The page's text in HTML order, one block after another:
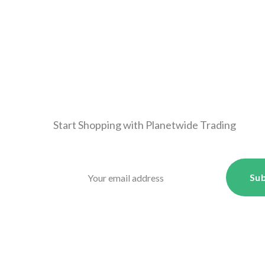
Start Shopping with Planetwide Trading